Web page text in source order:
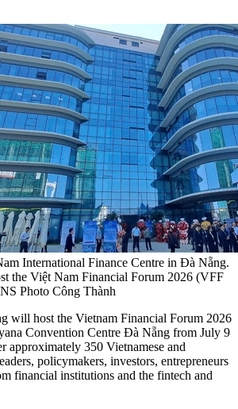
International Finance Centre in Đà Nẵng.
the Việt Nam Financial Forum 2026 (VFF
Photo Công Thành
host the Vietnam Financial Forum 2026
Convention Centre Đà Nẵng from July 9
approximately 350 Vietnamese and
policymakers, investors, entrepreneurs
financial institutions and the fintech and